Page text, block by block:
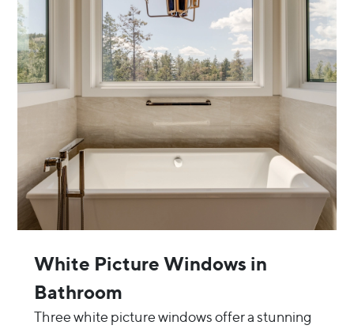
White Picture Windows in
Bathroom
Three white picture windows offer a stunning